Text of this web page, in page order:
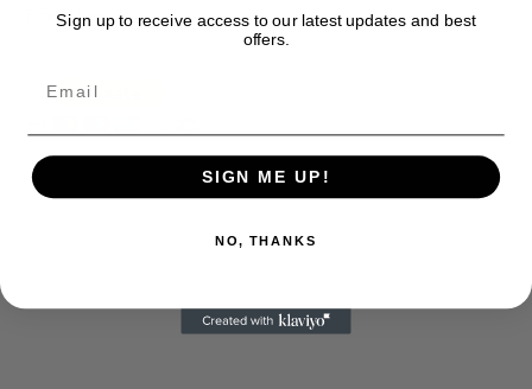
Thank you
Sign up to receive access to our latest updates and best
offers.
SIGN ME UP!
NO, THANKS